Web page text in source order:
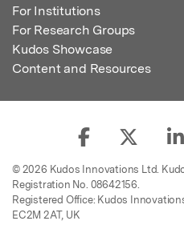
For Institutions
For Research Groups
Kudos Showcase
Content and Resources
© 2026 Kudos Innovations Ltd.
Registration No. 08642156.
Registered Office: Kudos
EC2M 2AT, UK